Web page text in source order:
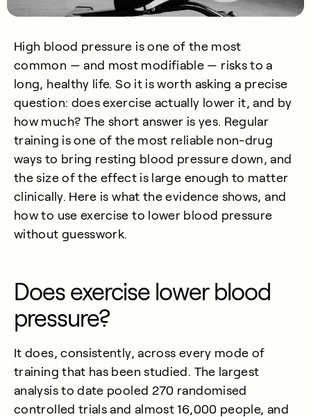
High blood pressure is one of the most
common — and most modifiable — risks to a
long, healthy life. So it is worth asking a precise
question: does exercise actually lower it, and by
how much? The short answer is yes. Regular
training is one of the most reliable non-drug
ways to bring resting blood pressure down, and
the size of the effect is large enough to matter
clinically. Here is what the evidence shows, and
how to use exercise to lower blood pressure
without guesswork.
Does exercise lower blood
pressure?
It does, consistently, across every mode of
training that has been studied. The largest
analysis to date pooled 270 randomised
controlled trials and almost 16,000 people, and